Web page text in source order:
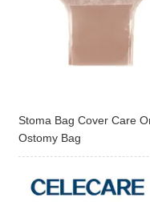
Stoma Bag Cover Care
Ostomy Bag